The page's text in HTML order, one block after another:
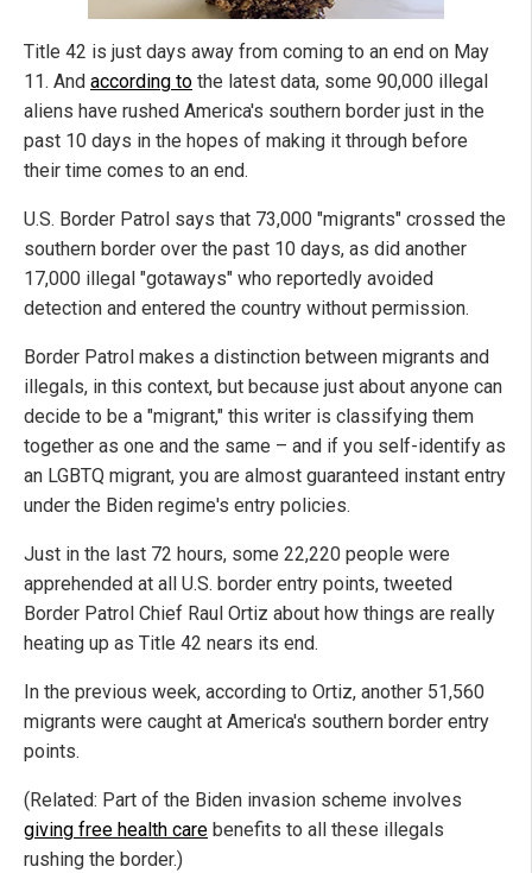
Title 42 is just days away from coming to an end on May
11. And according to the latest data, some 90,000 illegal
aliens have rushed America's southern border just in the
past 10 days in the hopes of making it through before
their time comes to an end.
U.S. Border Patrol says that 73,000 "migrants" crossed the
southern border over the past 10 days, as did another
17,000 illegal "gotaways" who reportedly avoided
detection and entered the country without permission.
Border Patrol makes a distinction between migrants and
illegals, in this context, but because just about anyone can
decide to be a "migrant," this writer is classifying them
together as one and the same – and if you self-identify as
an LGBTQ migrant, you are almost guaranteed instant entry
under the Biden regime's entry policies.
Just in the last 72 hours, some 22,220 people were
apprehended at all U.S. border entry points, tweeted
Border Patrol Chief Raul Ortiz about how things are really
heating up as Title 42 nears its end.
In the previous week, according to Ortiz, another 51,560
migrants were caught at America's southern border entry
points.
(Related: Part of the Biden invasion scheme involves
giving free health care benefits to all these illegals
rushing the border.)